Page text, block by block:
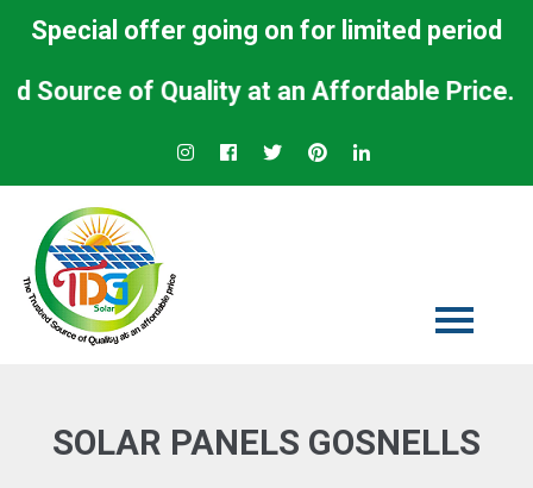
Special offer going on for limited period
of Quality at an Affordable Price.
SOLAR PANELS GOSNELLS